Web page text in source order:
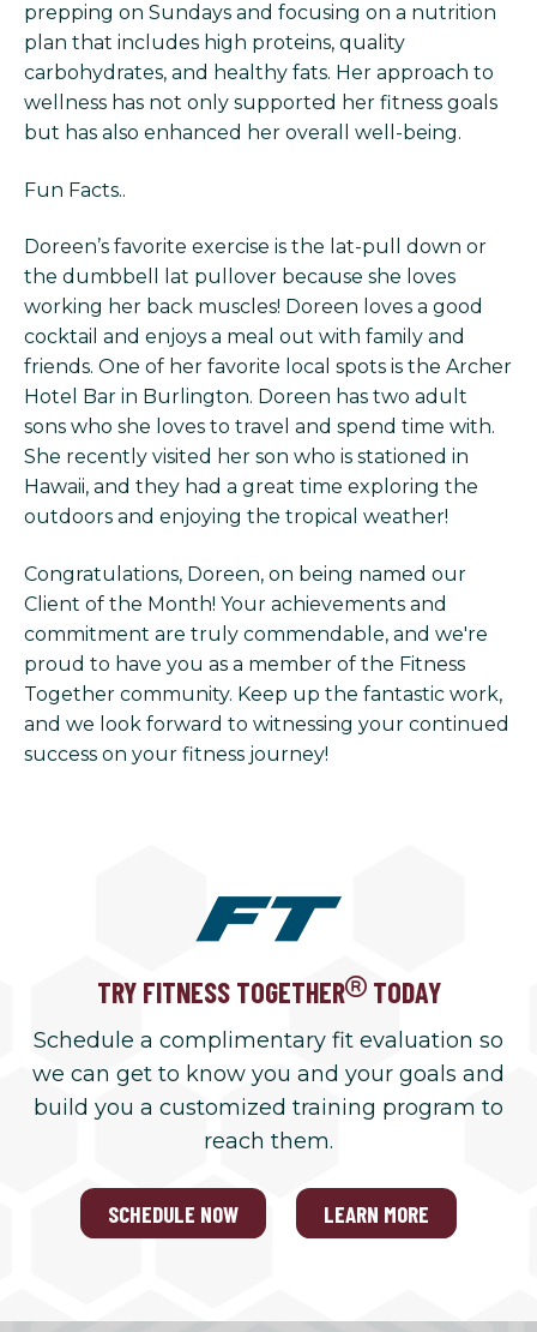
prepping on Sundays and focusing on a nutrition
plan that includes high proteins, quality
carbohydrates, and healthy fats. Her approach to
wellness has not only supported her fitness goals
but has also enhanced her overall well-being.
Fun Facts..
Doreen’s favorite exercise is the lat-pull down or
the dumbbell lat pullover because she loves
working her back muscles! Doreen loves a good
cocktail and enjoys a meal out with family and
friends. One of her favorite local spots is the Archer
Hotel Bar in Burlington. Doreen has two adult
sons who she loves to travel and spend time with.
She recently visited her son who is stationed in
Hawaii, and they had a great time exploring the
outdoors and enjoying the tropical weather!
Congratulations, Doreen, on being named our
Client of the Month! Your achievements and
commitment are truly commendable, and we're
proud to have you as a member of the Fitness
Together community. Keep up the fantastic work,
and we look forward to witnessing your continued
success on your fitness journey!
TRY FITNESS TOGETHER TODAY
Schedule a complimentary fit evaluation so
we can get to know you and your goals and
build you a customized training program to
reach them.
SCHEDULE NOW LEARN MORE